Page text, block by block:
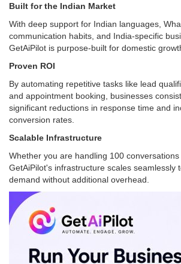
Built for the Indian Market
With deep support for Indian languages,
communication habits, and India-specific
GetAiPilot is purpose-built for domestic
Proven ROI
By automating repetitive tasks like lead
and appointment booking, businesses
significant reductions in response time and
conversion rates.
Scalable Infrastructure
Whether you are handling 100 conversations
GetAiPilot's infrastructure scales seamlessly
demand without additional overhead.